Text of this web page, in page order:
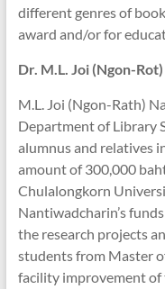
different genres of
award and/or for
Dr. M.L. Joi (Ngon-
M.L. Joi (Ngon-Rath)
Department of Library
alumnus and relatives
amount of 300,000
Chulalongkorn
Nantiwadcharin’s
the research projects
students from Master
facility improvement